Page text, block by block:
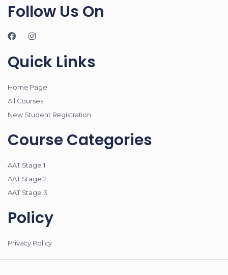
Follow Us On
Quick Links
Home Page
All Courses
New Student Registration
Course Categories
AAT Stage 1
AAT Stage 2
AAT Stage 3
Policy
Privacy Policy